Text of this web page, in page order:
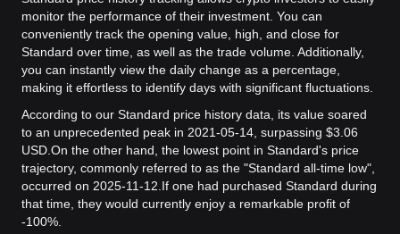
monitor the performance of their investment. You can
conveniently track the opening value, high, and close for
Standard over time, as well as the trade volume. Additionally,
you can instantly view the daily change as a percentage,
making it effortless to identify days with significant fluctuations.
According to our Standard price history data, its value soared
to an unprecedented peak in 2021-05-14, surpassing $3.06
USD. On the other hand, the lowest point in Standard's price
trajectory, commonly referred to as the "Standard all-time low",
occurred on 2025-11-12. If one had purchased Standard during
that time, they would currently enjoy a remarkable profit of
-100%.